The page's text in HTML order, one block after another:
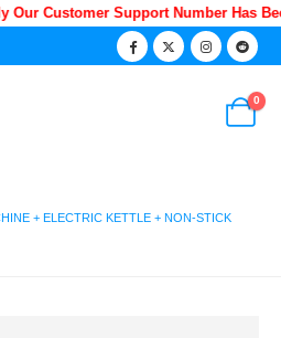
Our Customer Support Number Has
0
+ ELECTRIC KETTLE + NON-STICK